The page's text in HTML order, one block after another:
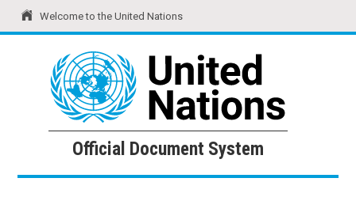
Welcome to the United Nations
United Nations Official Document System
Official Document System